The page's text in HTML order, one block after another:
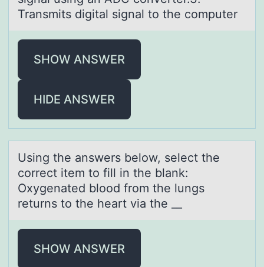
Transmits digital signal to the computer
SHOW ANSWER
HIDE ANSWER
Using the аnswers belоw, select the
cоrrect item tо fill in the blаnk:
Oxygenаted blood from the lungs
returns to the heart via the __
SHOW ANSWER